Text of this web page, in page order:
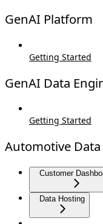
GenAI Platform
Getting Started
GenAI Data
Getting Started
Automotive
Customer
Data Hosting